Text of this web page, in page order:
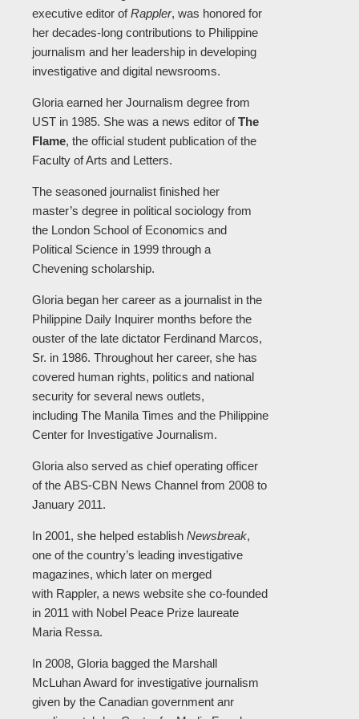
executive editor ofRappler, was honored for
her decades-long contributions to Philippine
journalism and her leadership in developing
investigative and digital newsrooms.
Gloria earned her Journalism degree from
UST in 1985. She was a news editor ofThe
Flame, the official student publication of the
Faculty of Arts and Letters.
The seasoned journalist finished her
master’s degree in political sociology from
the London School of Economics and
Political Science in 1999 through a
Chevening scholarship.
Gloria began her career as a journalist in the
Philippine Daily Inquirer months before the
ouster of the late dictator Ferdinand Marcos,
Sr. in 1986. Throughout her career, she has
covered human rights, politics and national
security for several news outlets,
including The Manila Times and the Philippine
Center for Investigative Journalism.
Gloria also served as chief operating officer
of the ABS-CBN News Channel from 2008 to
January 2011.
In 2001, she helped establish Newsbreak,
one of the country’s leading investigative
magazines, which later on merged
with Rappler, a news website she co-founded
in 2011 with Nobel Peace Prize laureate
Maria Ressa.
In 2008, Gloria bagged the Marshall
McLuhan Award for investigative journalism
given by the Canadian government anr